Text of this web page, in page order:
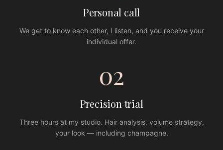
Personal call
We get to know each other, I listen, and you receive your
individual offer.
02
Precision trial
Three hours at my studio. Hair analysis, volume strategy,
your look — including champagne.